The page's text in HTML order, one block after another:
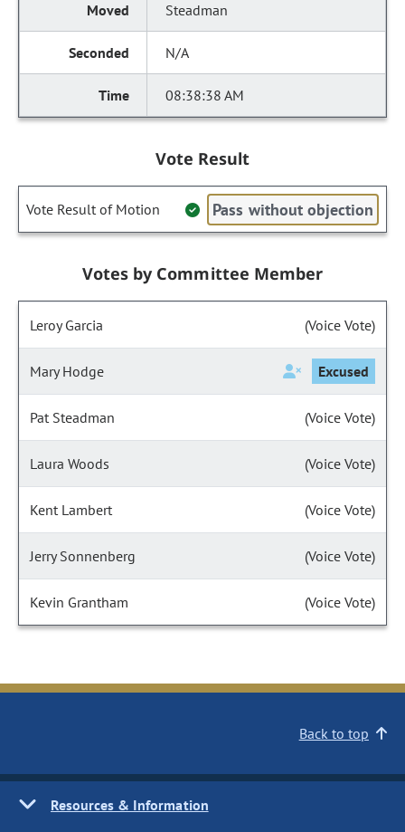
Steadman
N/A
08:38:38 AM
Vote Result
Vote Result of Motion Pass without objection
Votes by Committee Member
Leroy Garcia (Voice Vote)
Mary Hodge Excused
Pat Steadman (Voice Vote)
Laura Woods (Voice Vote)
Kent Lambert (Voice Vote)
Jerry Sonnenberg (Voice Vote)
Kevin Grantham (Voice Vote)
Back to top
Resources & Information